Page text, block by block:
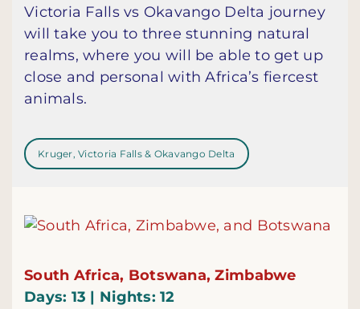
Victoria Falls vs Okavango Delta journey
will take you to three stunning natural
realms, where you will be able to get up
close and personal with Africa’s fiercest
animals.
Kruger, Victoria Falls & Okavango Delta
South Africa, Botswana, Zimbabwe
Days: 13 | Nights: 12